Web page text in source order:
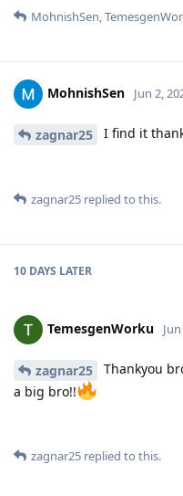
MohnishSen,
MohnishSen Jun 2,
zagnar25 I find it
zagnar25 replied to this.
10 DAYS LATER
TemesgenWorku
zagnar25
Thankyou
a big bro!!
zagnar25 replied to this.